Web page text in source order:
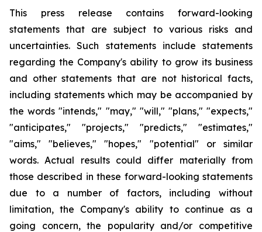
This press release contains forward-looking
statements that are subject to various risks and
uncertainties. Such statements include statements
regarding the Company's ability to grow its business
and other statements that are not historical facts,
including statements which may be accompanied by
the words "intends," "may," "will," "plans," "expects,"
"anticipates," "projects," "predicts," "estimates,"
"aims," "believes," "hopes," "potential" or similar
words. Actual results could differ materially from
those described in these forward-looking statements
due to a number of factors, including without
limitation, the Company's ability to continue as a
going concern, the popularity and/or competitive